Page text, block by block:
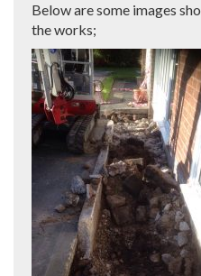
Below are some images
the works;